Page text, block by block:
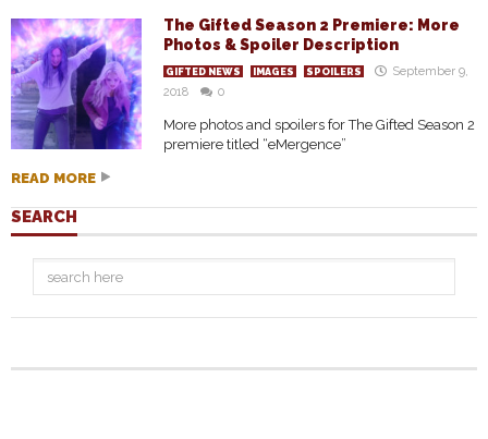
The Gifted Season 2 Premiere: More
Photos & Spoiler Description
GIFTED NEWS IMAGES SPOILERS
September 9,
2018
0
More photos and spoilers for The Gifted Season 2
premiere titled “eMergence”
READ MORE
SEARCH